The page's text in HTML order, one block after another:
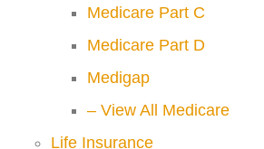
Medicare Part C
Medicare Part D
Medigap
– View All Medicare
Life Insurance